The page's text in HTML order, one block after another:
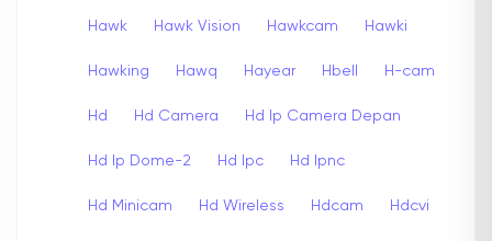
Hawk Hawk Vision Hawkcam Hawki
Hawking Hawq Hayear Hbell H-cam
Hd Hd Camera Hd Ip Camera Depan
Hd Ip Dome-2 Hd Ipc Hd Ipnc
Hd Minicam Hd Wireless Hdcam Hdcvi